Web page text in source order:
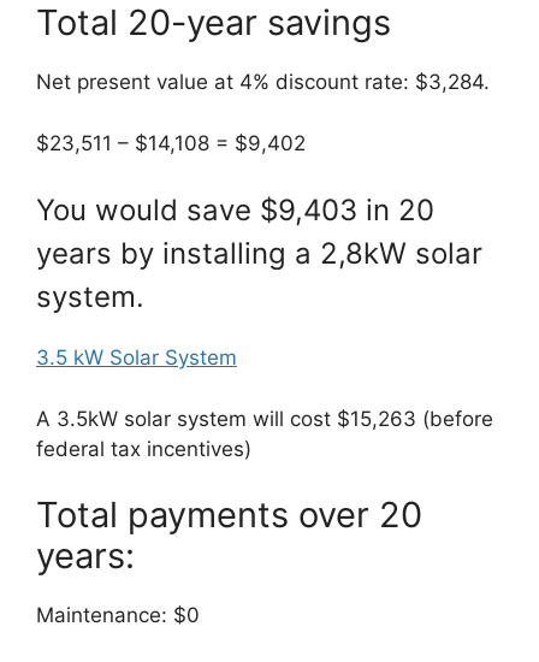
Total 20-year savings
Net present value at 4% discount rate: $3,284.
$23,511 – $14,108 = $9,402
You would save $9,403 in 20
years by installing a 2,8kW solar
system.
3.5 kW Solar System
A 3.5kW solar system will cost $15,263 (before
federal tax incentives)
Total payments over 20
years:
Maintenance: $0